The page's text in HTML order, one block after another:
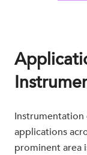
applications
prominent area